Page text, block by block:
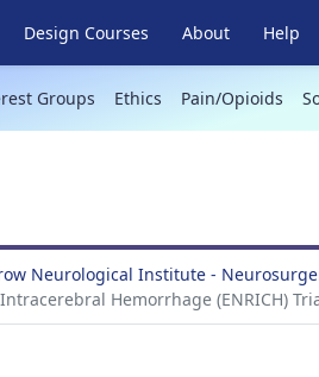
Design Courses About Help
Groups Ethics Pain/Opioids
Neurological Institute -
Hemorrhage (ENRICH)